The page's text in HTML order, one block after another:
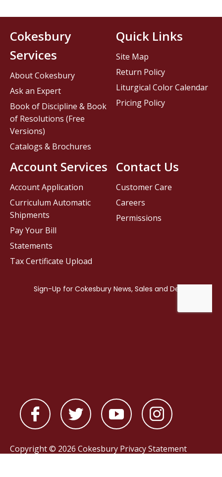
Contact Us
Customer Care
Careers
Permissions
Cokesbury
Services
About Cokesbury
Ask an Expert
Book of Discipline & Book
of Resolutions (Free
Versions)
Catalogs & Brochures
Account Services
Account Application
Curriculum Automatic
Shipments
Pay Your Bill
Statements
Tax Certificate Upload
Quick Links
Site Map
Return Policy
Liturgical Color Calendar
Pricing Policy
Copyright © 2026 Cokesbury Privacy Statement